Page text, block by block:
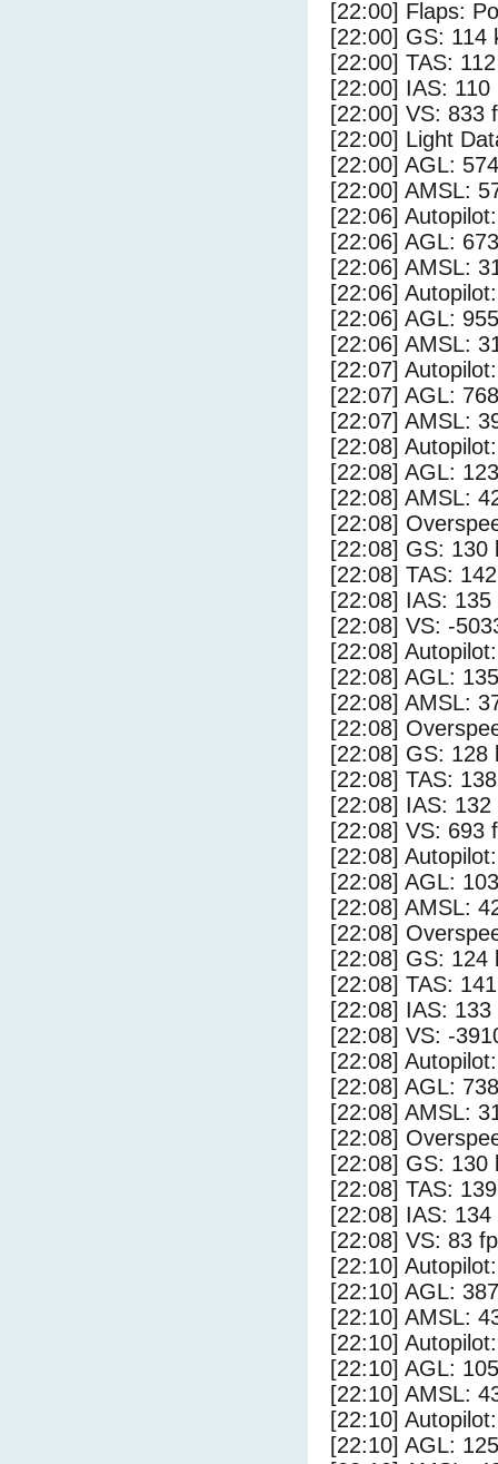
[22:00] Flaps:
[22:00] GS: 114
[22:00] TAS:
[22:00] IAS: 110
[22:00] VS: 833
[22:00] Light
[22:00] AGL:
[22:00] AMSL:
[22:06]
[22:06] AGL:
[22:06] AMSL:
[22:06]
[22:06] AGL:
[22:06] AMSL:
[22:07]
[22:07] AGL:
[22:07] AMSL:
[22:08]
[22:08] AGL:
[22:08] AMSL:
[22:08]
[22:08] GS: 130
[22:08] TAS:
[22:08] IAS: 135
[22:08] VS: -
[22:08]
[22:08] AGL:
[22:08] AMSL:
[22:08]
[22:08] GS: 128
[22:08] TAS:
[22:08] IAS: 132
[22:08] VS: 693
[22:08]
[22:08] AGL:
[22:08] AMSL:
[22:08]
[22:08] GS: 124
[22:08] TAS:
[22:08] IAS: 133
[22:08] VS: -
[22:08]
[22:08] AGL:
[22:08] AMSL:
[22:08]
[22:08] GS: 130
[22:08] TAS:
[22:08] IAS: 134
[22:08] VS: 83
[22:10]
[22:10] AGL:
[22:10] AMSL:
[22:10]
[22:10] AGL:
[22:10] AMSL:
[22:10]
[22:10] AGL: